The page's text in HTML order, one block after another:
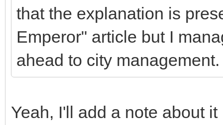
that the explanation is
Emperor" article but I
ahead to city management.
Yeah, I'll add a note about